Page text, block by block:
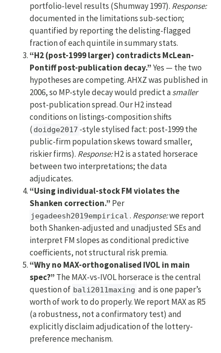
portfolio-level results (Shumway 1997). Response:
documented in the limitations sub-section;
quantified by reporting the delisting-flagged
fraction of each quintile in summary stats.
“H2 (post-1999 larger) contradicts McLean-
Pontiff post-publication decay.”Yes — the two
hypotheses are competing. AHXZ was published in
2006, so MP-style decay would predict asmaller
post-publication spread. Our H2 instead
conditions on listings-composition shifts
( doidge2017 -style stylised fact: post-1999 the
public-firm population skews toward smaller,
riskier firms). Response:H2 is a stated horserace
between two interpretations; the data
adjudicates.
“Using individual-stock FM violates the
Shanken correction.” Per
jegadeesh2019empirical . Response:we report
both Shanken-adjusted and unadjusted SEs and
interpret FM slopes as conditional predictive
coefficients, not structural risk premia.
“Why no MAX-orthogonalised IVOL in main
spec?” The MAX-vs-IVOL horserace is the central
question of bali2011maxing and is one paper’s
worth of work to do properly. We report MAX as R5
(a robustness, not a confirmatory test) and
explicitly disclaim adjudication of the lottery-
preference mechanism.